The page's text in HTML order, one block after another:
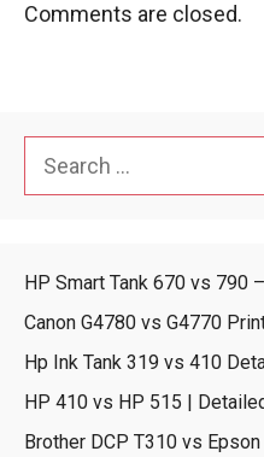
Comments are closed.
for:
HP Smart Tank 670 vs 790
Canon G4780 vs G4770
Hp Ink Tank 319 vs 410
HP 410 vs HP 515 |
Brother DCP T310 vs